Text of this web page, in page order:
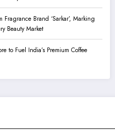
Fragrance Brand ‘Sarkar’, Marking
Beauty Market
to Fuel India’s Premium Coffee